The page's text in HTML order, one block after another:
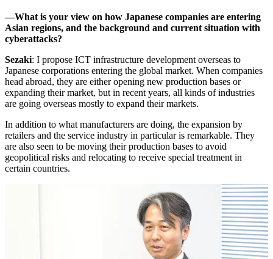
―What is your view on how Japanese companies are entering
Asian regions, and the background and current situation with
cyberattacks?
Sezaki: I propose ICT infrastructure development overseas to
Japanese corporations entering the global market. When companies
head abroad, they are either opening new production bases or
expanding their market, but in recent years, all kinds of industries
are going overseas mostly to expand their markets.
In addition to what manufacturers are doing, the expansion by
retailers and the service industry in particular is remarkable. They
are also seen to be moving their production bases to avoid
geopolitical risks and relocating to receive special treatment in
certain countries.